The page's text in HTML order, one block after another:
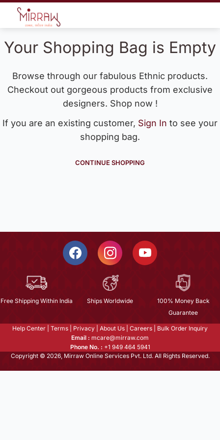
Your Shopping Bag is Empty
Browse through our fabulous Ethnic products.
Checkout out gorgeous products from exclusive
designers. Shop now !
If you are an existing customer, Sign In to see your
shopping bag.
CONTINUE SHOPPING
Free Shipping Within India Ships Worldwide
100% Money Back
Guarantee
Help Center Terms Privacy About Us Careers
Bulk Order Inquiry
Email : mcare@mirraw.com
Phone No. : +1 949 464 5941
Copyright © 2026, Mirraw Online Services Pvt. Ltd. All Rights Reserved.